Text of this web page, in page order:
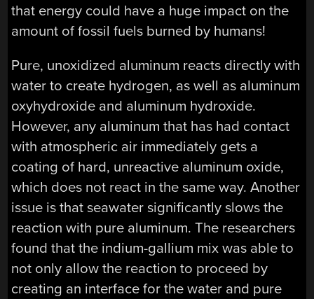
that energy could have a huge impact on the
amount of fossil fuels burned by humans!
Pure, unoxidized aluminum reacts directly with
water to create hydrogen, as well as aluminum
oxyhydroxide and aluminum hydroxide.
However, any aluminum that has had contact
with atmospheric air immediately gets a
coating of hard, unreactive aluminum oxide,
which does not react in the same way. Another
issue is that seawater significantly slows the
reaction with pure aluminum. The researchers
found that the indium-gallium mix was able to
not only allow the reaction to proceed by
creating an interface for the water and pure